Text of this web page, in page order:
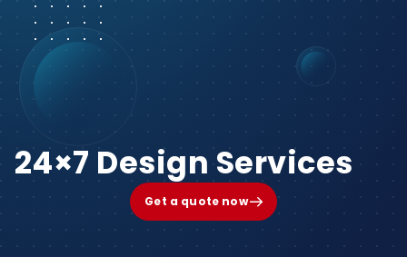
24×7 Design Services
Get a quote now